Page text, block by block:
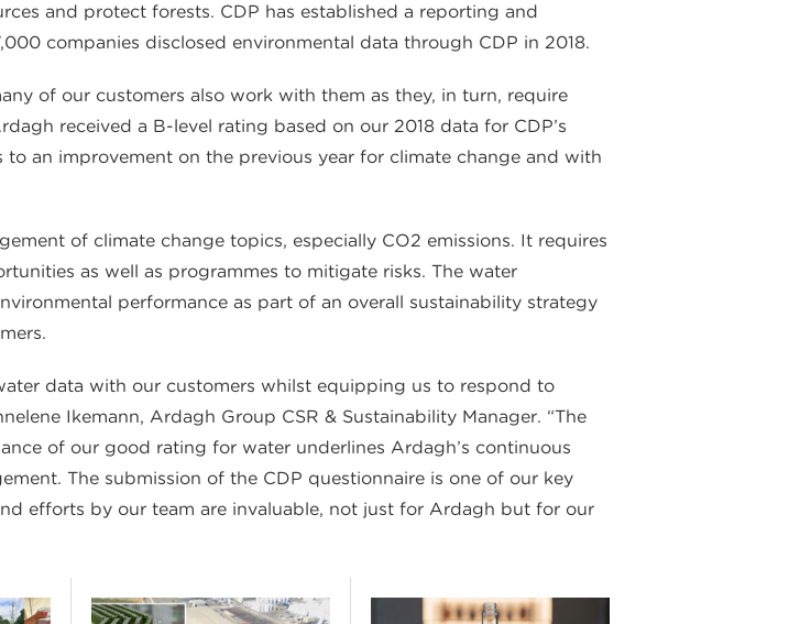
and protect forests. CDP has established a reporting and
companies disclosed environmental data through CDP in 2018.
of our customers also work with them as they, in turn, require
received a B-level rating based on our 2018 data for CDP’s
an improvement on the previous year for climate change and with
of climate change topics, especially CO2 emissions. It requires
as well as programmes to mitigate risks. The water
performance as part of an overall sustainability strategy
data with our customers whilst equipping us to respond to
Ikemann, Ardagh Group CSR & Sustainability Manager. “The
of our good rating for water underlines Ardagh’s continuous
The submission of the CDP questionnaire is one of our key
efforts by our team are invaluable, not just for Ardagh but for our